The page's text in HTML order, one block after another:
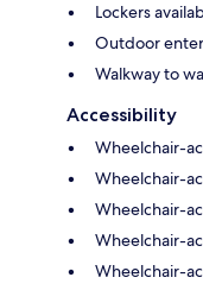
Lockers
Outdoor
Walkway to
Accessibility
Wheelchair-
Wheelchair-
Wheelchair-
Wheelchair-
Wheelchair-